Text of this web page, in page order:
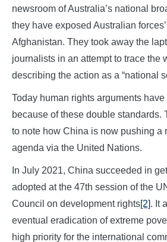
newsroom of Australia’s national
they have exposed Australian
Afghanistan. They took away the
journalists in an attempt to trace the
describing the action as a “national
Today human rights arguments
because of these double standards.
to note how China is now pushing a
agenda via the United Nations.
In July 2021, China succeeded in
adopted at the 47th session of the
Council on development rights[2]. It
eventual eradication of extreme
high priority for the international